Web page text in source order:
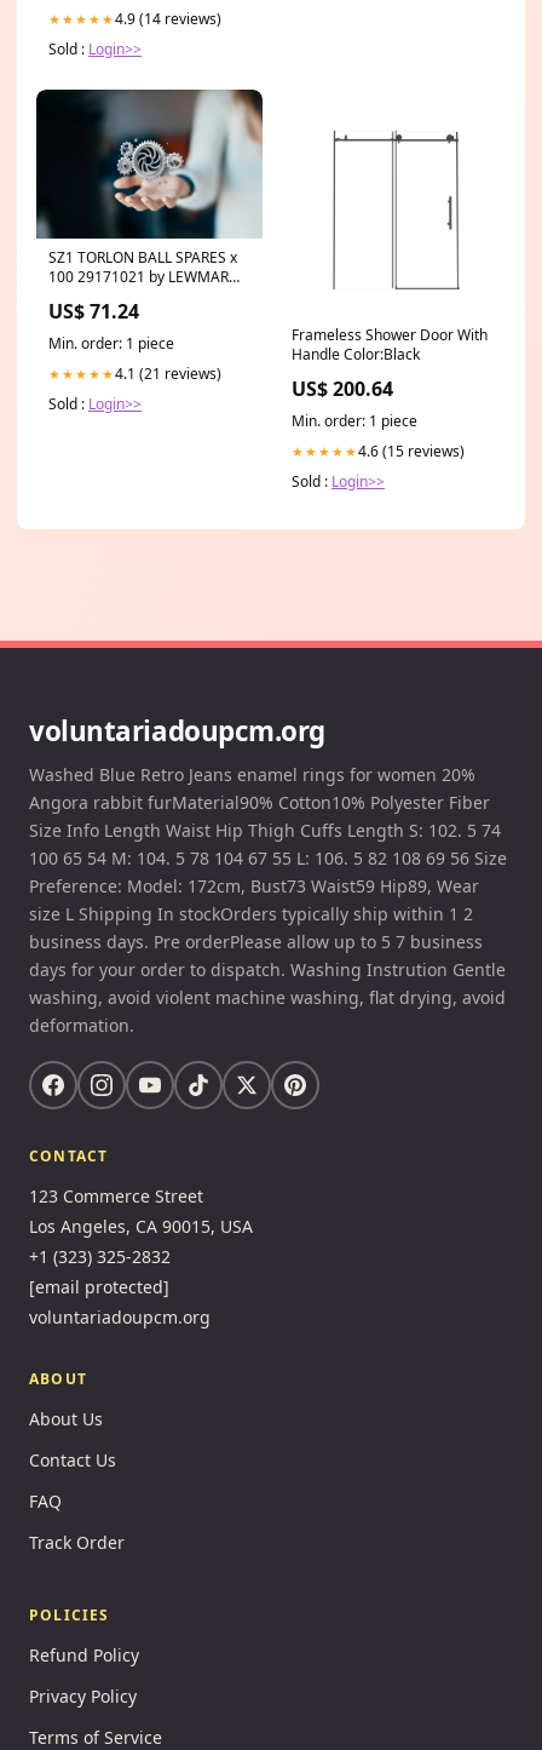
★★★★★4.9 (14 reviews)
Sold : Login>>
SZ1 TORLON BALL SPARES x
100 29171021 by LEWMAR
US$ 71.24
Min. order: 1 piece
★★★★★4.1 (21 reviews)
Sold : Login>>
Frameless Shower Door With
Handle Color:Black
US$ 200.64
Min. order: 1 piece
★★★★★4.6 (15 reviews)
Sold : Login>>
voluntariadoupcm.org
Washed Blue Retro Jeans enamel rings for women 20%
Angora rabbit furMaterial90% Cotton10% Polyester Fiber
Size Info Length Waist Hip Thigh Cuffs Length S: 102. 5 74
100 65 54 M: 104. 5 78 104 67 55 L: 106. 5 82 108 69 56 Size
Preference: Model: 172cm, Bust73 Waist59 Hip89, Wear
size L Shipping In stockOrders typically ship within 1 2
business days. Pre orderPlease allow up to 5 7 business
days for your order to dispatch. Washing Instrution Gentle
washing, avoid violent machine washing, flat drying, avoid
deformation.
CONTACT
123 Commerce Street
Los Angeles, CA 90015, USA
+1 (323) 325-2832
[email protected]
voluntariadoupcm.org
ABOUT
About Us
Contact Us
FAQ
Track Order
POLICIES
Refund Policy
Privacy Policy
Terms of Service